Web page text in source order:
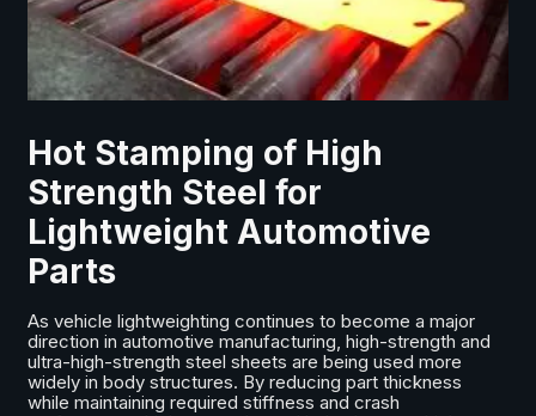
Hot Stamping of High
Strength Steel for
Lightweight Automotive
Parts
As vehicle lightweighting continues to become a major
direction in automotive manufacturing, high-strength and
ultra-high-strength steel sheets are being used more
widely in body structures. By reducing part thickness
while maintaining required stiffness and crash